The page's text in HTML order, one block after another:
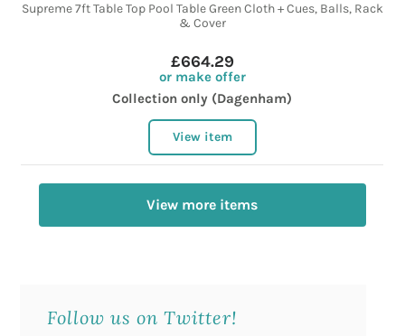
Supreme 7ft Table Top Pool Table Green Cloth + Cues, Balls, Rack
& Cover
£664.29
or make offer
Collection only (Dagenham)
View item
View more items
Follow us on Twitter!